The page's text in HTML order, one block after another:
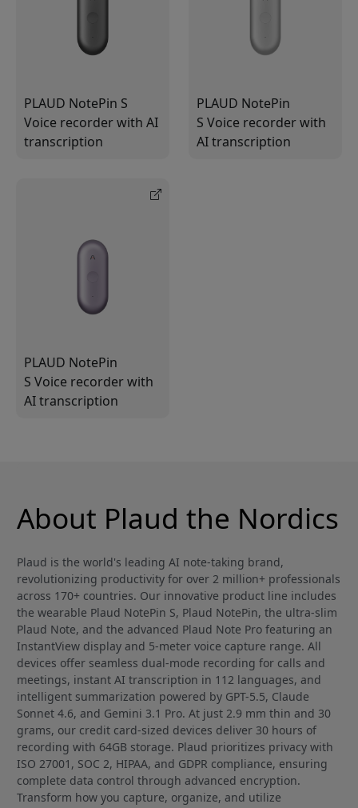
PLAUD NotePin S
Voice recorder with AI
transcription
PLAUD NotePin
S Voice recorder with
AI transcription
PLAUD NotePin
S Voice recorder with
AI transcription
About Plaud the Nordics
Plaud is the world's leading AI note-taking brand,
revolutionizing productivity for over 2 million+ professionals
across 170+ countries. Our innovative product line includes
the wearable Plaud NotePin S, Plaud NotePin, the ultra-slim
Plaud Note, and the advanced Plaud Note Pro featuring an
InstantView display and 5-meter voice capture range. All
devices offer seamless dual-mode recording for calls and
meetings, instant AI transcription in 112 languages, and
intelligent summarization powered by GPT-5.5, Claude
Sonnet 4.6, and Gemini 3.1 Pro. At just 2.9 mm thin and 30
grams, our credit card-sized devices deliver 30 hours of
recording with 64GB storage. Plaud prioritizes privacy with
ISO 27001, SOC 2, HIPAA, and GDPR compliance, ensuring
complete data control through advanced encryption.
Transform how you capture, organize, and utilize